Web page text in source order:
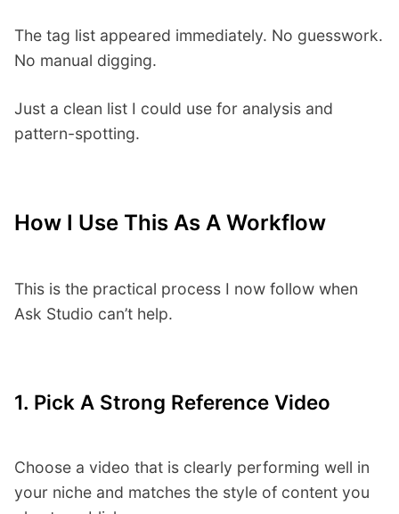
The tag list appeared immediately. No guesswork.
No manual digging.
Just a clean list I could use for analysis and
pattern-spotting.
How I Use This As A Workflow
This is the practical process I now follow when
Ask Studio can’t help.
1. Pick A Strong Reference Video
Choose a video that is clearly performing well in
your niche and matches the style of content you